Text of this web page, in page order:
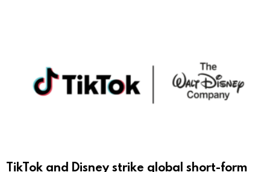
TikTok and Disney strike global short-form